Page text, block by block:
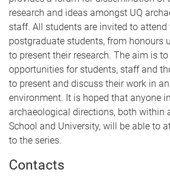
research and ideas amongst UQ
staff. All students are invited to attend
postgraduate students, from honours
to present their research. The aim is
opportunities for students, staff and
to present and discuss their work in
environment. It is hoped that anyone
archaeological directions, both within
School and University, will be able to
to the series.
Contacts